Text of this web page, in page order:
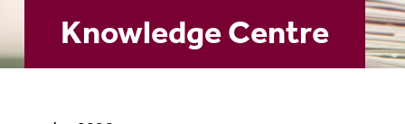
Knowledge Centre